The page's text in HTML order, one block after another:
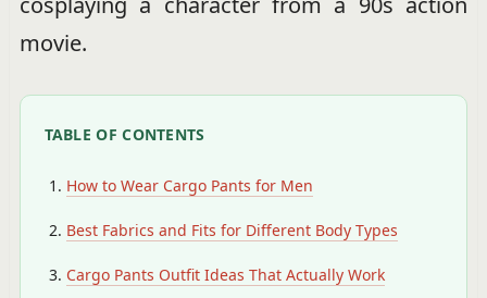
movie.
TABLE OF CONTENTS
How to Wear Cargo Pants for Men
Best Fabrics and Fits for Different Body Types
Cargo Pants Outfit Ideas That Actually Work